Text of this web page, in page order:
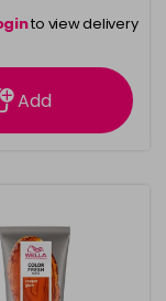
to view delivery
Add